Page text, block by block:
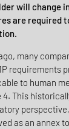
will change
are required
many
requirements
to human
4. This
as an annex